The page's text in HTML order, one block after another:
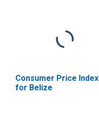
Consumer Price Index
for Belize